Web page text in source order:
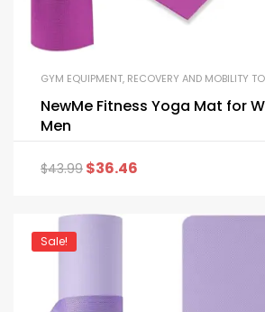
GYM EQUIPMENT, RECOVERY AND MOBILITY
NewMe Fitness Yoga Mat for
Men
$43.99 $36.46
Sale!